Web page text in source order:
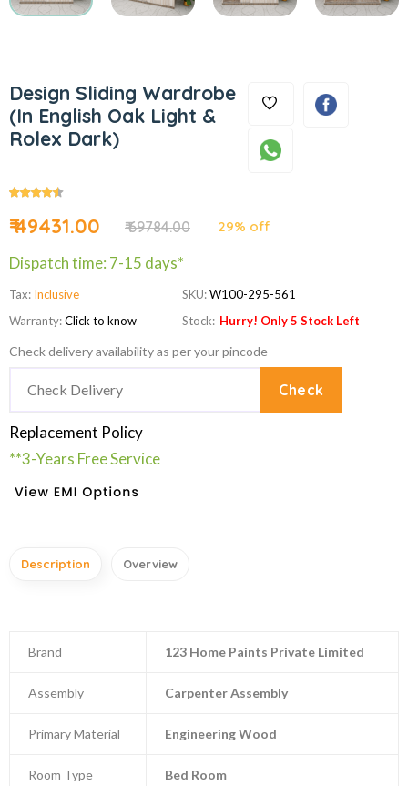
Design Sliding Wardrobe
(In English Oak Light &
Rolex Dark)
₹ 49431.00 ₹ 69784.00 29% off
Dispatch time: 7-15 days*
Tax: Inclusive
Warranty:Click to know
SKU:W100-295-561
Stock: Hurry! Only 5 Stock Left
Check delivery availability as per your pincode
Check
Replacement Policy
**3-Years Free Service
Description Overview
Brand 123 Home Paints Private Limited
Assembly Carpenter Assembly
Primary Material Engineering Wood
Room Type Bed Room